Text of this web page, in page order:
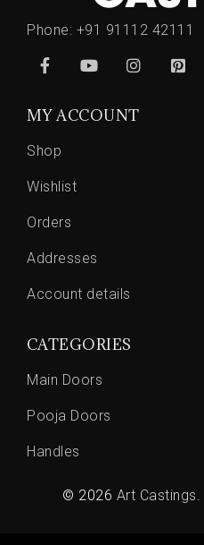
Phone: +91 91112 42111
MY ACCOUNT
Shop
Wishlist
Orders
Addresses
Account details
CATEGORIES
Main Doors
Pooja Doors
Handles
© 2026 Art Castings